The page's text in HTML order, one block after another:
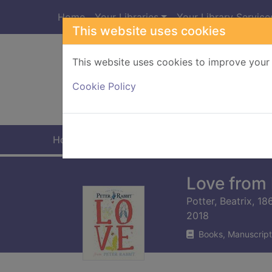
This website uses cookies
This website uses cookies to improve
Cookie Policy
Home Your Libraries Your Library
Home
Love
Potter, Beatrix,
2018
Books,